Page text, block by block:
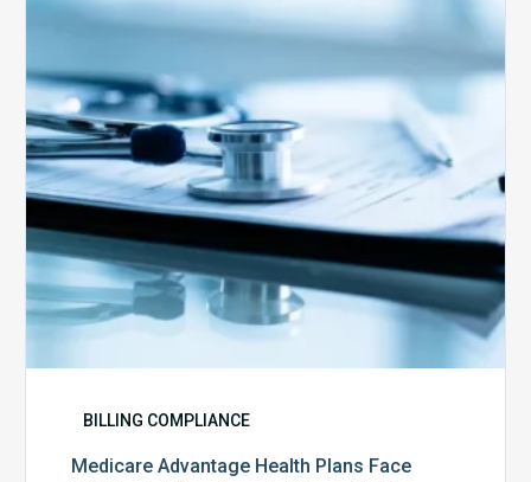
Face
Auditing
from
CMS
BILLING COMPLIANCE
Medicare Advantage Health Plans Face